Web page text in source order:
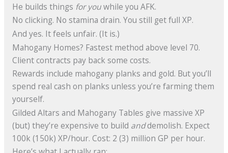
He builds things for youwhile you AFK.
No clicking. No stamina drain. You still get full XP.
And yes. It feels unfair. (It is.)
Mahogany Homes? Fastest method above level 70.
Client contracts pay back some costs.
Rewards include mahogany planks and gold. But you’ll
spend real cash on planks unless you’re farming them
yourself.
Gilded Altars and Mahogany Tables give massive XP
(but) they’re expensive to build anddemolish. Expect
100k (150k) XP/hour. Cost: 2 (3) million GP per hour.